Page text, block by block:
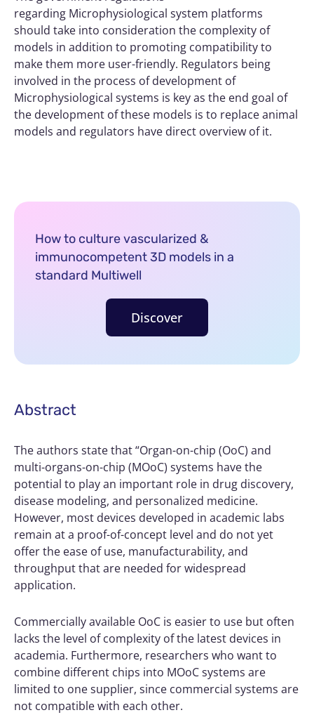
regarding Microphysiological system platforms
should take into consideration the complexity of
models in addition to promoting compatibility to
make them more user-friendly. Regulators being
involved in the process of development of
Microphysiological systems is key as the end goal of
the development of these models is to replace animal
models and regulators have direct overview of it.
How to culture vascularized &
immunocompetent 3D models in a
standard Multiwell
Discover
Abstract
The authors state that “Organ-on-chip (OoC) and
multi-organs-on-chip (MOoC) systems have the
potential to play an important role in drug discovery,
disease modeling, and personalized medicine.
However, most devices developed in academic labs
remain at a proof-of-concept level and do not yet
offer the ease of use, manufacturability, and
throughput that are needed for widespread
application.
Commercially available OoC is easier to use but often
lacks the level of complexity of the latest devices in
academia. Furthermore, researchers who want to
combine different chips into MOoC systems are
limited to one supplier, since commercial systems are
not compatible with each other.